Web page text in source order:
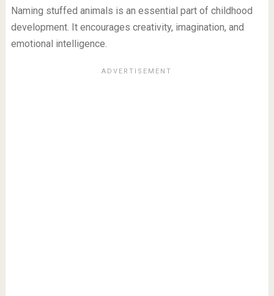
Naming stuffed animals is an essential part of childhood
development. It encourages creativity, imagination, and
emotional intelligence.